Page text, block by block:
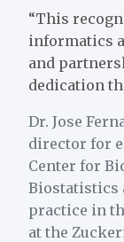
“This
informatics
and
dedication
Dr. Jose
director for
Center for
Biostatistics
practice in
at the